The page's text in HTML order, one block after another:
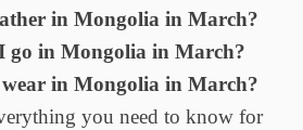
in Mongolia in March?
go in Mongolia in March?
in Mongolia in March?
you need to know for